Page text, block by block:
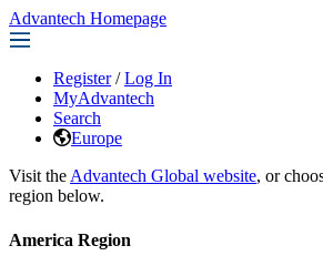
Advantech Homepage
Register / Log In
MyAdvantech
Search
Europe
Visit the Advantech Global website, or
region below.
America Region